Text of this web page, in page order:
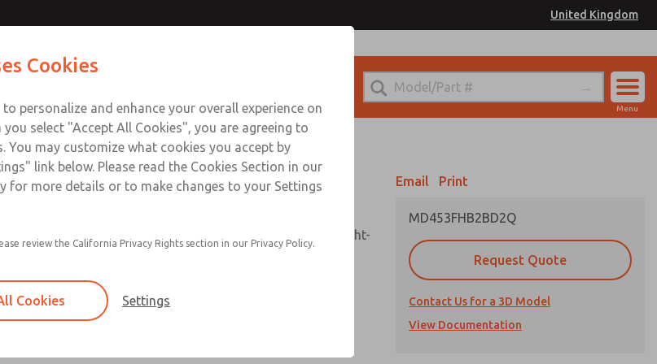
United Kingdom
Sign In
Menu
Filter and regulator consolidated in a single assembly, sight-
feed lubricator
Modular mounting
Polycarbonate plastic bowl with steel shatterguard,
aluminum bowl with clear sight glass, or extended
Email Print
MD453FHB2BD2Q
Request Quote
Contact Us for a 3D Model
View Documentation
Contact ROSS UK for Ordering Information
Cookies
personalize and enhance your overall experience on
you select "Accept All Cookies", you are agreeing to
You may customize what cookies you accept by
link below. Please read the Cookies Section in our
for more details or to make changes to your Settings
review the California Privacy Rights section in our Privacy Policy.
Cookies Settings